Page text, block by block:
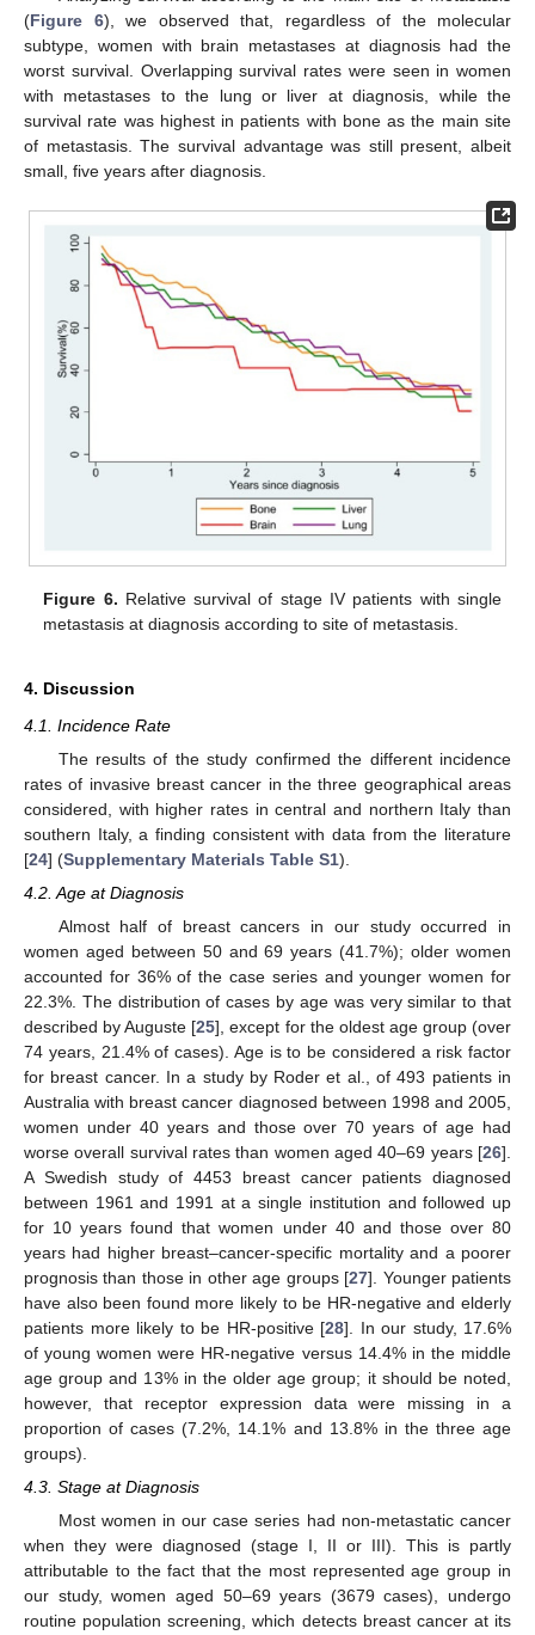
(Figure 6), we observed that, regardless of the molecular
subtype, women with brain metastases at diagnosis had the
worst survival. Overlapping survival rates were seen in women
with metastases to the lung or liver at diagnosis, while the
survival rate was highest in patients with bone as the main site
of metastasis. The survival advantage was still present, albeit
small, five years after diagnosis.
Figure 6. Relative survival of stage IV patients with single
metastasis at diagnosis according to site of metastasis.
4. Discussion
4.1. Incidence Rate
The results of the study confirmed the different incidence
rates of invasive breast cancer in the three geographical areas
considered, with higher rates in central and northern Italy than
southern Italy, a finding consistent with data from the literature
[24] (Supplementary Materials Table S1).
4.2. Age at Diagnosis
Almost half of breast cancers in our study occurred in
women aged between 50 and 69 years (41.7%); older women
accounted for 36% of the case series and younger women for
22.3%. The distribution of cases by age was very similar to that
described by Auguste [25], except for the oldest age group (over
74 years, 21.4% of cases). Age is to be considered a risk factor
for breast cancer. In a study by Roder et al., of 493 patients in
Australia with breast cancer diagnosed between 1998 and 2005,
women under 40 years and those over 70 years of age had
worse overall survival rates than women aged 40–69 years [26].
A Swedish study of 4453 breast cancer patients diagnosed
between 1961 and 1991 at a single institution and followed up
for 10 years found that women under 40 and those over 80
years had higher breast–cancer-specific mortality and a poorer
prognosis than those in other age groups [27]. Younger patients
have also been found more likely to be HR-negative and elderly
patients more likely to be HR-positive [28]. In our study, 17.6%
of young women were HR-negative versus 14.4% in the middle
age group and 13% in the older age group; it should be noted,
however, that receptor expression data were missing in a
proportion of cases (7.2%, 14.1% and 13.8% in the three age
groups).
4.3. Stage at Diagnosis
Most women in our case series had non-metastatic cancer
when they were diagnosed (stage I, II or III). This is partly
attributable to the fact that the most represented age group in
our study, women aged 50–69 years (3679 cases), undergo
routine population screening, which detects breast cancer at its